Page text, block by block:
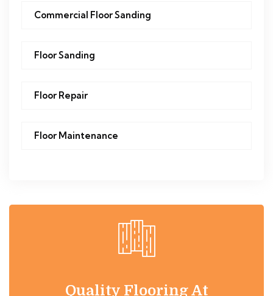
Commercial Floor Sanding
Floor Sanding
Floor Repair
Floor Maintenance
Quality Flooring At